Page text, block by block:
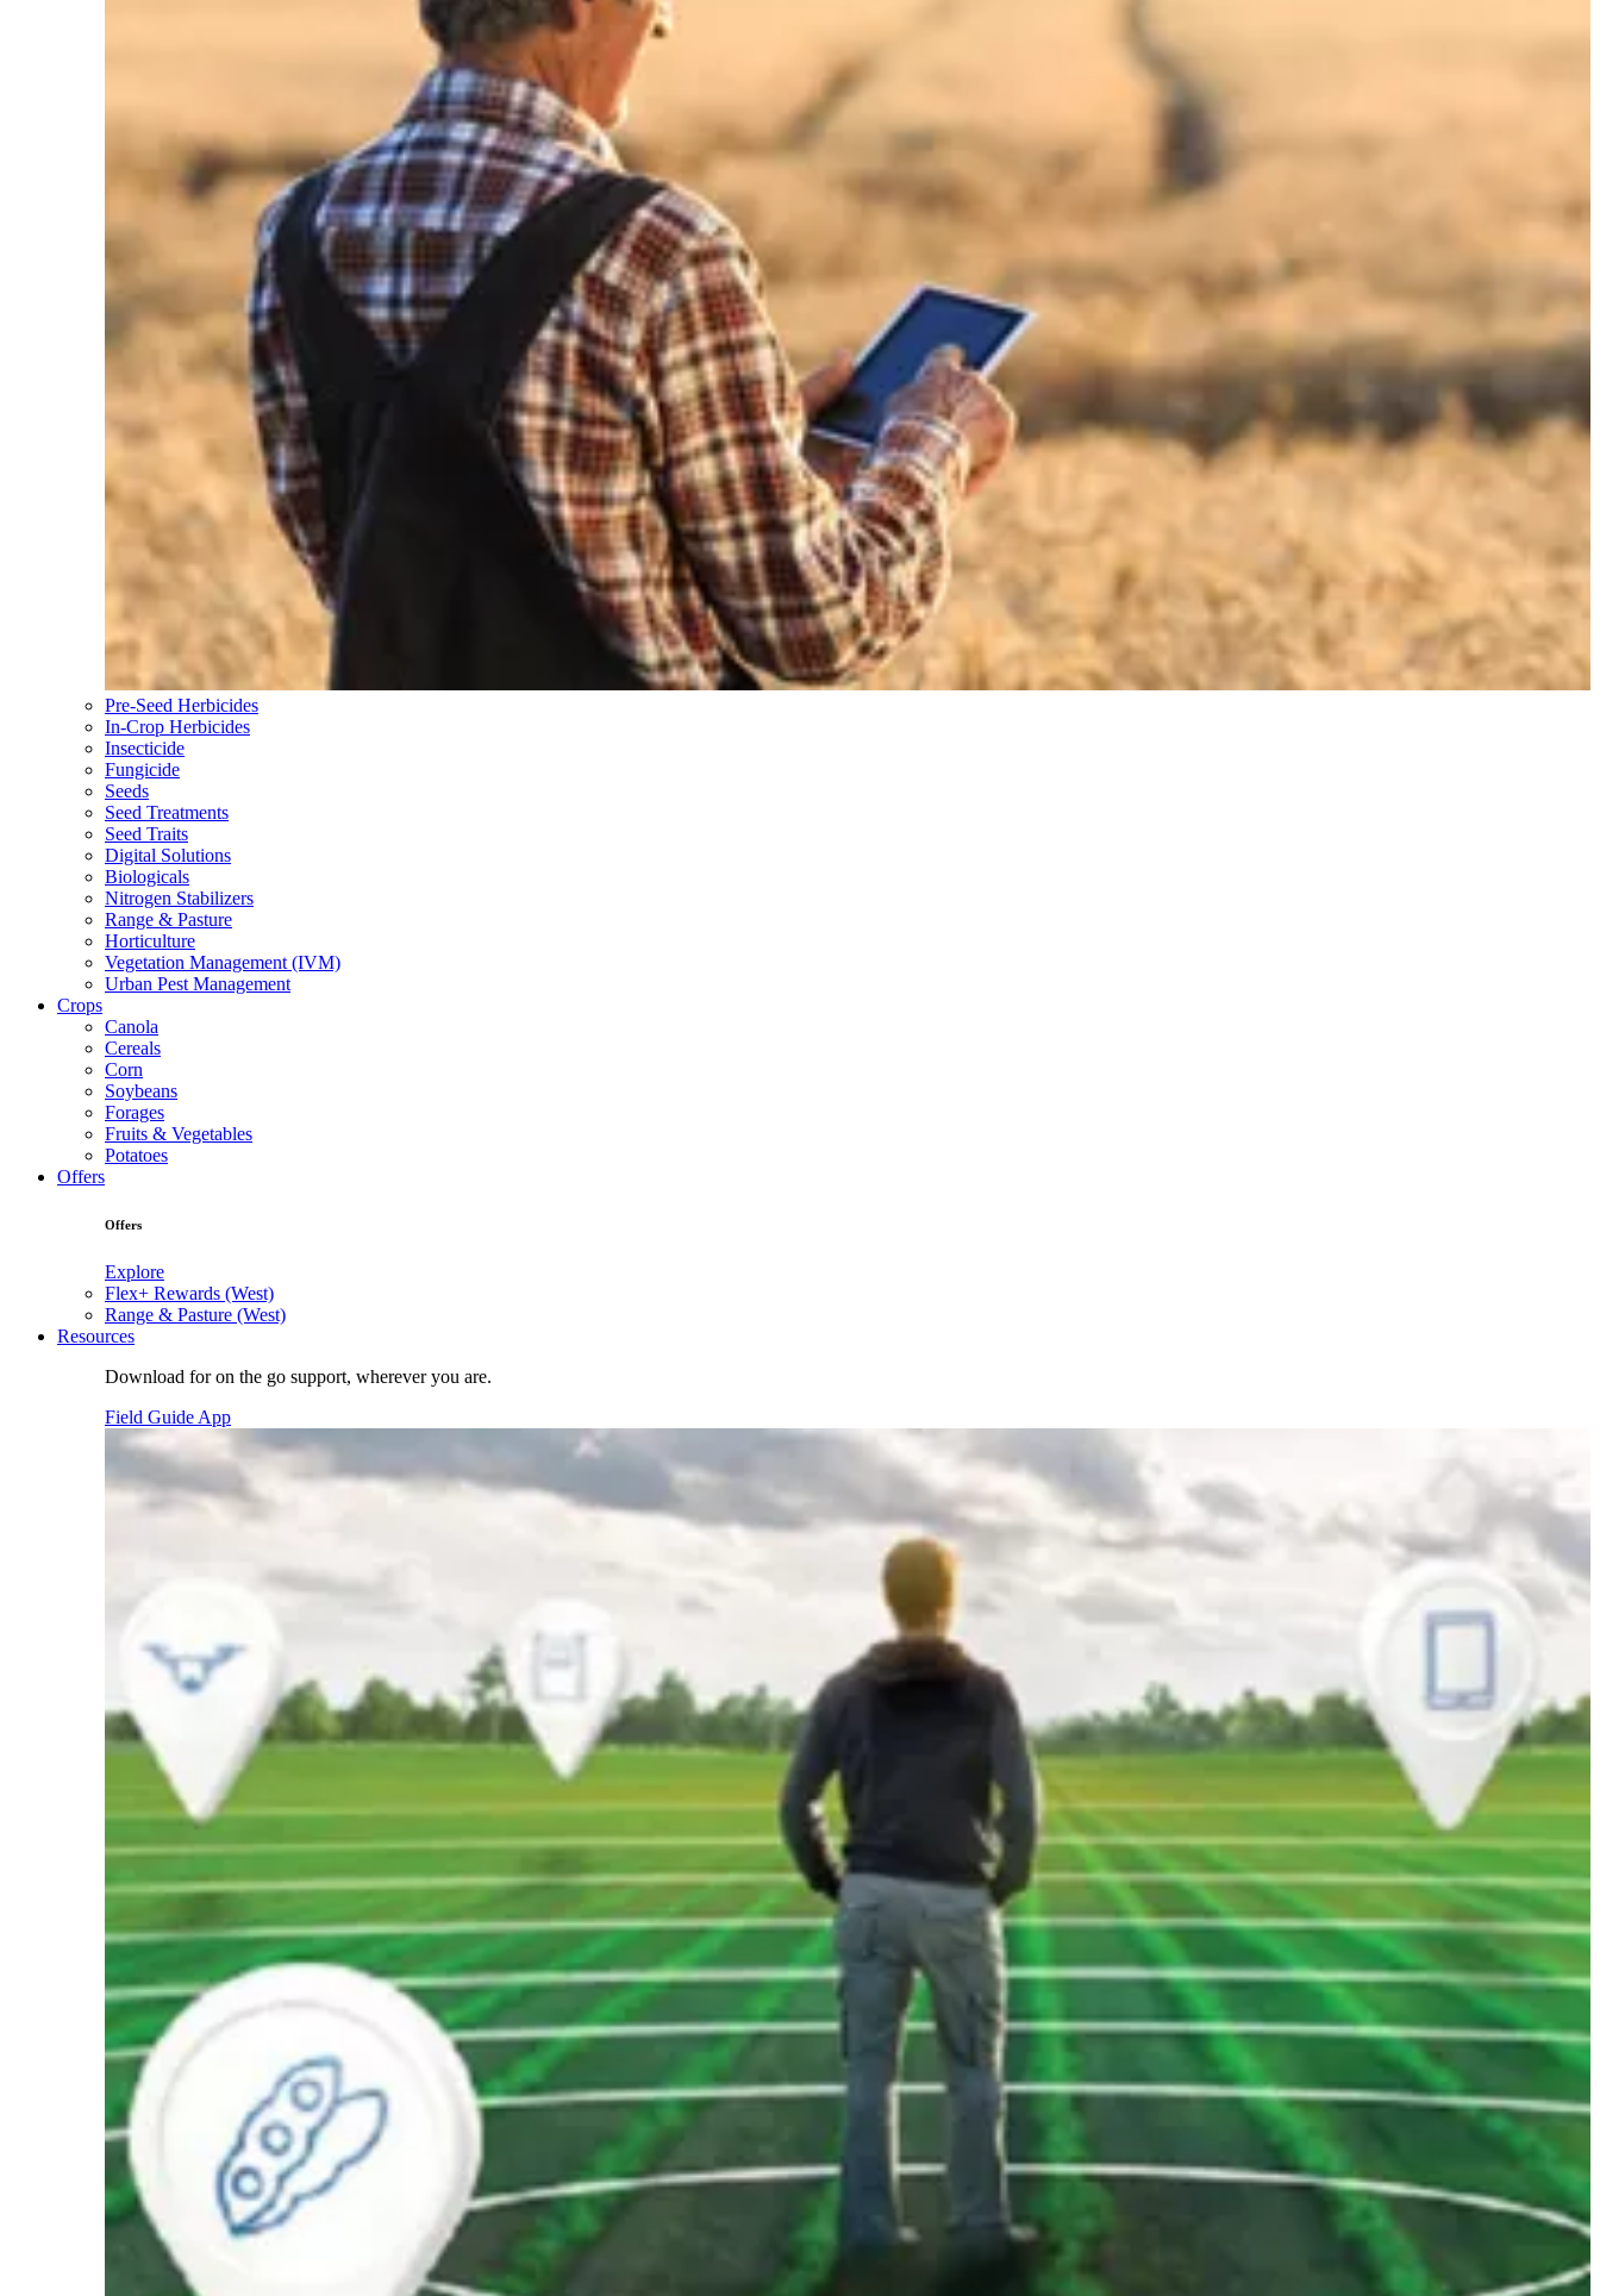
Pre-Seed Herbicides
In-Crop Herbicides
Insecticide
Fungicide
Seeds
Seed Treatments
Seed Traits
Digital Solutions
Biologicals
Nitrogen Stabilizers
Range & Pasture
Horticulture
Vegetation Management (IVM)
Urban Pest Management
Crops
Canola
Cereals
Corn
Soybeans
Forages
Fruits & Vegetables
Potatoes
Offers
Offers
Explore
Flex+ Rewards (West)
Range & Pasture (West)
Resources
Download for on the go support, wherever you are.
Field Guide App